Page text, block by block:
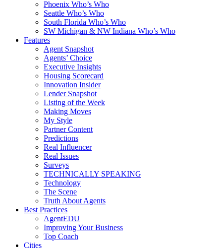
Phoenix Who’s Who
Seattle Who’s Who
South Florida Who’s Who
SW Michigan & NW Indiana Who’s Who
Features
Agent Snapshot
Agents’ Choice
Executive Insights
Housing Scorecard
Innovation Insider
Lender Snapshot
Listing of the Week
Making Moves
My Style
Partner Content
Predictions
Real Influencer
Real Issues
Surveys
TECHNICALLY SPEAKING
Technology
The Scene
Truth About Agents
Best Practices
AgentEDU
Improving Your Business
Top Coach
Cities